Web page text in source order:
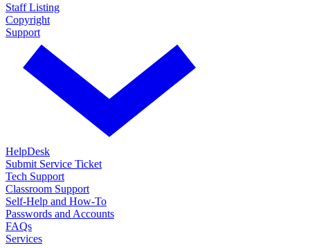
Staff Listing
Copyright
Support
HelpDesk
Submit Service Ticket
Tech Support
Classroom Support
Self-Help and How-To
Passwords and Accounts
FAQs
Services